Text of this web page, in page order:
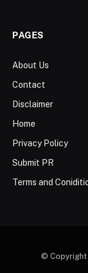
PAGES
About Us
Contact
Disclaimer
Home
Privacy Policy
Submit PR
Terms and
© Copyright